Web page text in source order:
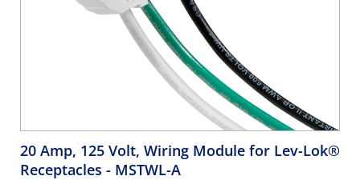
20 Amp, 125 Volt, Wiring Module for Lev-Lok®
Receptacles - MSTWL-A